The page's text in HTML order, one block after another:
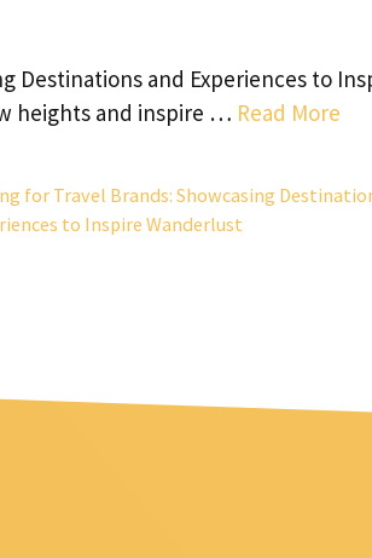
Destinations and Experiences to
heights and inspire … Read More
for Travel Brands: Showcasing
to Inspire Wanderlust